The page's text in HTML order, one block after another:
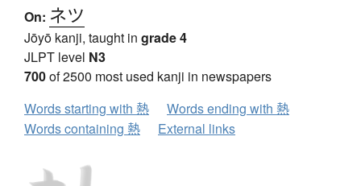
On: ネツ
Jōyō kanji, taught in grade 4
JLPT level N3
700of 2500 most used kanji in newspapers
Words starting with 熱
Words ending with 熱
Words containing 熱
External links